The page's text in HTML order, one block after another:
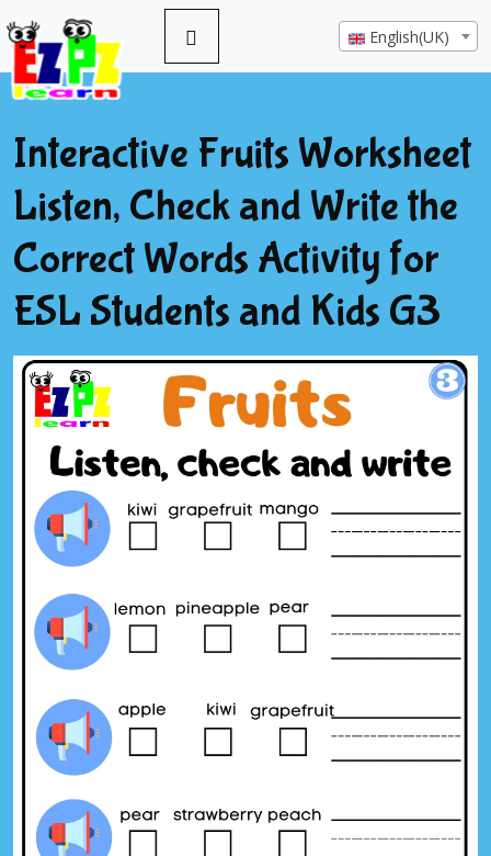
English(UK)
Interactive Fruits Worksheet
Listen, Check and Write the
Correct Words Activity for
ESL Students and Kids G3